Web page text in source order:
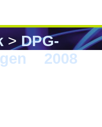
>DPG-
2008